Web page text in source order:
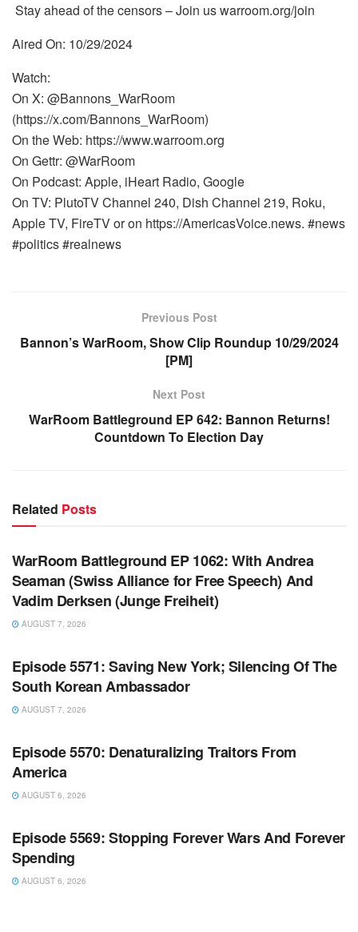
Stay ahead of the censors – Join us warroom.org/join
Aired On: 10/29/2024
Watch:
On X: @Bannons_WarRoom
(https://x.com/Bannons_WarRoom)
On the Web: https://www.warroom.org
On Gettr: @WarRoom
On Podcast: Apple, iHeart Radio, Google
On TV: PlutoTV Channel 240, Dish Channel 219, Roku,
Apple TV, FireTV or on https://AmericasVoice.news. #news
#politics #realnews
Previous Post
Bannon’s WarRoom, Show Clip Roundup 10/29/2024
[PM]
Next Post
WarRoom Battleground EP 642: Bannon Returns!
Countdown To Election Day
Related Posts
WARROOM
WarRoom Battleground EP 1062: With Andrea
Seaman (Swiss Alliance for Free Speech) And
Vadim Derksen (Junge Freiheit)
AUGUST 7, 2026
WARROOM FULL EPISODES | STEPHEN K. BANNON’S
Episode 5571: Saving New York; Silencing Of The
South Korean Ambassador
AUGUST 7, 2026
WARROOM FULL EPISODES | STEPHEN K. BANNON’S
Episode 5570: Denaturalizing Traitors From
America
AUGUST 6, 2026
WARROOM FULL EPISODES | STEPHEN K. BANNON’S
Episode 5569: Stopping Forever Wars And Forever
Spending
AUGUST 6, 2026